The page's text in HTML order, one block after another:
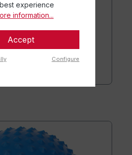
ball pump (set of 10) -
experience
information...
Accept
Configure